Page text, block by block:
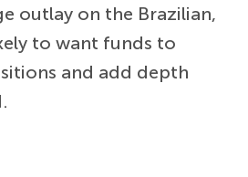
outlay on the Brazilian,
to want funds to
and add depth